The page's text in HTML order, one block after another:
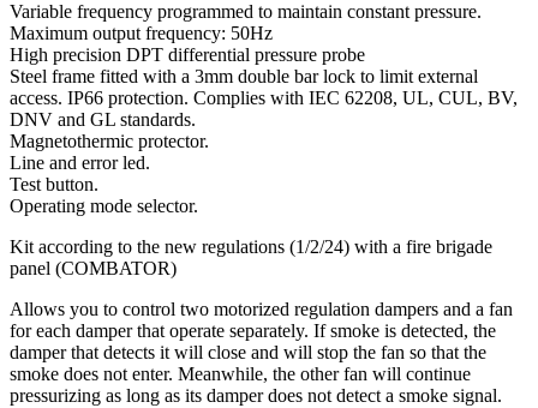
Variable frequency programmed to maintain constant pressure.
Maximum output frequency: 50Hz
High precision DPT differential pressure probe
Steel frame fitted with a 3mm double bar lock to limit external
access. IP66 protection. Complies with IEC 62208, UL, CUL, BV,
DNV and GL standards.
Magnetothermic protector.
Line and error led.
Test button.
Operating mode selector.
Kit according to the new regulations (1/2/24) with a fire brigade
panel (COMBATOR)
Allows you to control two motorized regulation dampers and a fan
for each damper that operate separately. If smoke is detected, the
damper that detects it will close and will stop the fan so that the
smoke does not enter. Meanwhile, the other fan will continue
pressurizing as long as its damper does not detect a smoke signal.